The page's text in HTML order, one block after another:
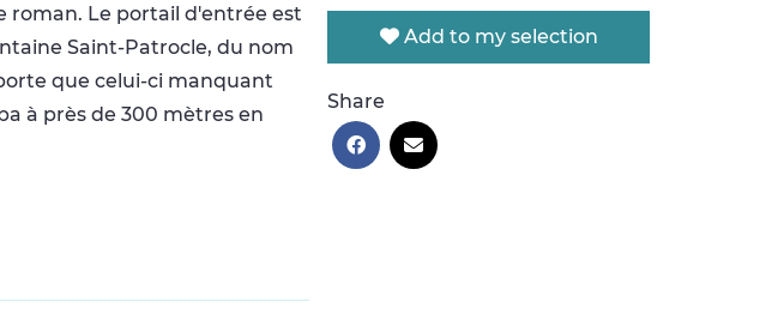
roman. Le portail d'entrée est
Saint-Patrocle, du nom
que celui-ci manquant
à près de 300 mètres en
Add to my selection
Share